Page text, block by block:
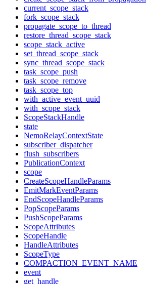
current_scope_stack
fork_scope_stack
propagate_scope_to_thread
restore_thread_scope_stack
scope_stack_active
set_thread_scope_stack
sync_thread_scope_stack
task_scope_push
task_scope_remove
task_scope_top
with_active_event_uuid
with_scope_stack
ScopeStackHandle
state
NemoRelayContextState
subscriber_dispatcher
flush_subscribers
PublicationContext
scope
CreateScopeHandleParams
EmitMarkEventParams
EndScopeHandleParams
PopScopeParams
PushScopeParams
ScopeAttributes
ScopeHandle
HandleAttributes
ScopeType
COMPACTION_EVENT_NAME
event
get_handle